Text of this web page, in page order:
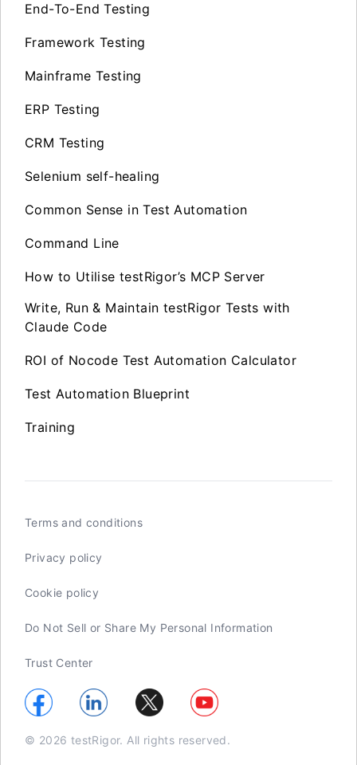
End-To-End Testing
Framework Testing
Mainframe Testing
ERP Testing
CRM Testing
Selenium self-healing
Common Sense in Test Automation
Command Line
How to Utilise testRigor’s MCP Server
Write, Run & Maintain testRigor Tests with
Claude Code
ROI of Nocode Test Automation Calculator
Test Automation Blueprint
Training
Terms and conditions
Privacy policy
Cookie policy
Do Not Sell or Share My Personal Information
Trust Center
© 2026 testRigor. All rights reserved.